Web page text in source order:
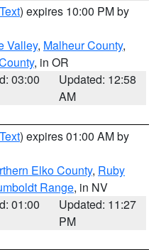
) expires 10:00 PM by
Valley, Malheur County,
, in OR
03:00
Updated: 12:58
AM
) expires 01:00 AM by
Elko County, Ruby
Range, in NV
01:00
Updated: 11:27
PM